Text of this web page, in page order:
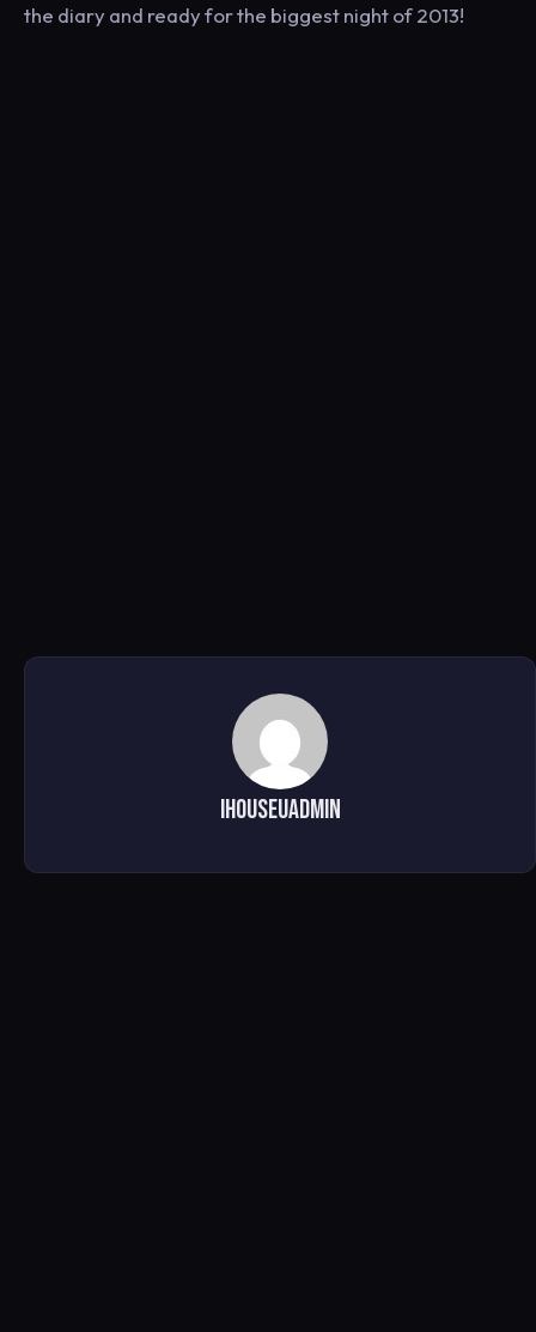
the diary and ready for the biggest night of 2013!
ihouseuadmin